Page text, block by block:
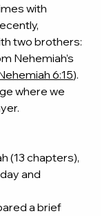
with
two brothers:
Nehemiah’s
6:15).
where we
(13 chapters),
and
a brief